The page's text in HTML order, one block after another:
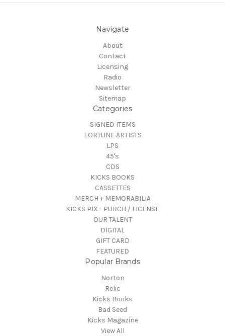
Navigate
About
Contact
Licensing
Radio
Newsletter
Sitemap
Categories
SIGNED ITEMS
FORTUNE ARTISTS
LPS
45's
CDS
KICKS BOOKS
CASSETTES
MERCH + MEMORABILIA
KICKS PIX - PURCH / LICENSE
OUR TALENT
DIGITAL
GIFT CARD
FEATURED
Popular Brands
Norton
Relic
Kicks Books
Bad Seed
Kicks Magazine
View All